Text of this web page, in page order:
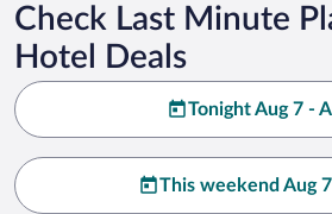
Check Last Minute
Hotel Deals
Tonight Aug 7 -
This weekend Aug